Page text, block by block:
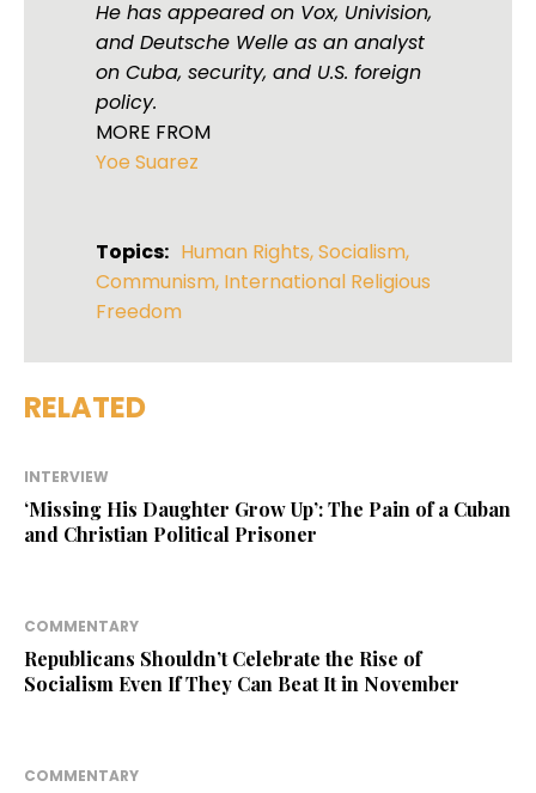
He has appeared on Vox, Univision,
and Deutsche Welle as an analyst
on Cuba, security, and U.S. foreign
policy.
MORE FROM
Yoe Suarez
Topics: Human Rights,Socialism,
Communism, International Religious
Freedom
RELATED
INTERVIEW
‘Missing His Daughter Grow Up’: The Pain of a Cuban
and Christian Political Prisoner
COMMENTARY
Republicans Shouldn’t Celebrate the Rise of
Socialism Even If They Can Beat It in November
COMMENTARY